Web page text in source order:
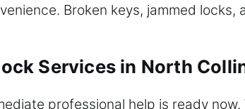
Broken keys, jammed
Services in North
professional help is ready